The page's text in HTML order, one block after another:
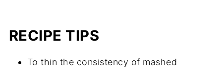
RECIPE TIPS
To thin the consistency of mashed